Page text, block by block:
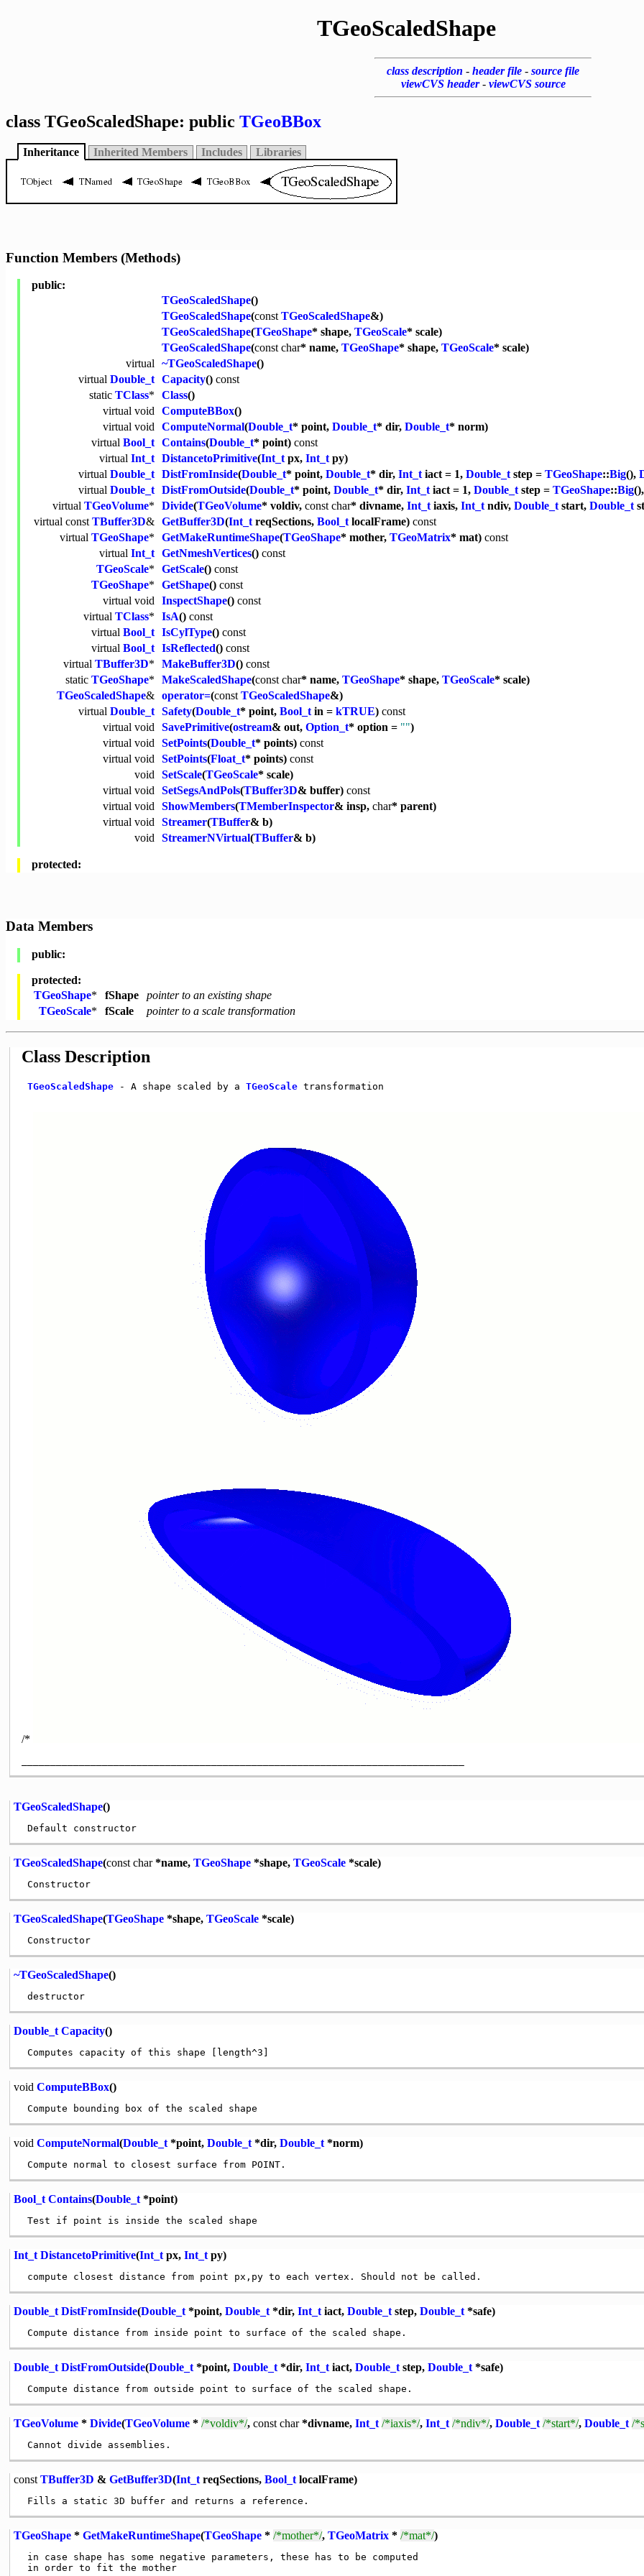
TGeoScaledShape
class description - header file - source file
viewCVS header- viewCVS source
class TGeoScaledShape: public TGeoBBox
Inheritance Inherited Members Includes Libraries
Function Members (Methods)
public:
TGeoScaledShape()
TGeoScaledShape(const TGeoScaledShape&)
TGeoScaledShape(TGeoShape* shape, TGeoScale* scale)
TGeoScaledShape(const char* name, TGeoShape* shape, TGeoScale* scale)
virtual ~TGeoScaledShape()
virtual Double_t Capacity() const
static TClass* Class()
virtual void ComputeBBox()
virtual void ComputeNormal(Double_t* point, Double_t* dir, Double_t* norm)
virtual Bool_t Contains(Double_t* point) const
virtual Int_t DistancetoPrimitive(Int_tpx, Int_tpy)
virtual Double_t DistFromInside(Double_t* point, Double_t* dir, Int_tiact = 1, Double_tstep = TGeoShape::Big(),
virtual Double_t DistFromOutside(Double_t* point, Double_t* dir, Int_tiact = 1, Double_tstep = TGeoShape::Big
virtual TGeoVolume* Divide(TGeoVolume* voldiv, const char* divname, Int_tiaxis, Int_tndiv, Double_tstart, Double_t
virtual const TBuffer3D& GetBuffer3D(Int_treqSections, Bool_tlocalFrame) const
virtual TGeoShape* GetMakeRuntimeShape(TGeoShape* mother, TGeoMatrix* mat) const
virtual Int_t GetNmeshVertices() const
TGeoScale* GetScale() const
TGeoShape* GetShape() const
virtual void InspectShape() const
virtual TClass* IsA() const
virtual Bool_t IsCylType() const
virtual Bool_t IsReflected() const
virtual TBuffer3D* MakeBuffer3D() const
static TGeoShape* MakeScaledShape(const char* name, TGeoShape* shape, TGeoScale* scale)
TGeoScaledShape& operator=(const TGeoScaledShape&)
virtual Double_t Safety(Double_t* point, Bool_tin = kTRUE) const
virtual void SavePrimitive(ostream& out, Option_t* option = "")
virtual void SetPoints(Double_t* points) const
virtual void SetPoints(Float_t* points) const
void SetScale(TGeoScale* scale)
virtual void SetSegsAndPols(TBuffer3D& buffer) const
virtual void ShowMembers(TMemberInspector& insp, char* parent)
virtual void Streamer(TBuffer& b)
void StreamerNVirtual(TBuffer& b)
protected:
Data Members
public:
protected:
TGeoShape* fShape
pointer to an existing shape
TGeoScale* fScale pointer to a scale transformation
Class Description
TGeoScaledShape - A shape scaled by a TGeoScale transformation
/*
TGeoScaledShape()
Default constructor
TGeoScaledShape(const char*name, TGeoShape*shape, TGeoScale*scale)
Constructor
TGeoScaledShape(TGeoShape*shape, TGeoScale*scale)
Constructor
~TGeoScaledShape()
destructor
Double_t Capacity()
void ComputeBBox()
void ComputeNormal(Double_t*point, Double_t*dir, Double_t*norm)
Bool_t Contains(Double_t*point)
Int_t DistancetoPrimitive(Int_tpx, Int_tpy)
Double_t DistFromInside(Double_t*point, Double_t*dir, Int_tiact, Double_tstep, Double_t*safe)
Double_t DistFromOutside(Double_t*point, Double_t*dir, Int_tiact, Double_tstep, Double_t*safe)
TGeoVolume* Divide(TGeoVolume* /*voldiv*/, const char*divname, Int_t /*iaxis*/, Int_t /*ndiv*/, Double_t /*start*/, Double_t /
const TBuffer3D & GetBuffer3D(Int_treqSections, Bool_tlocalFrame)
TGeoShape* GetMakeRuntimeShape(TGeoShape* /*mother*/, TGeoMatrix* /*mat*/)
in case shape has some negative parameters, these has to be computed
in order to fit the mother